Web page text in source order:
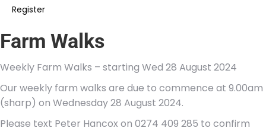
Farm Walks
Weekly Farm Walks – starting Wed 28 August 2024
Our weekly farm walks are due to commence at 9.00am
(sharp) on Wednesday 28 August 2024.
Please text Peter Hancox on 0274 409 285 to confirm